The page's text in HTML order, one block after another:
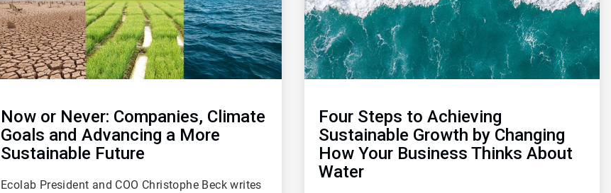
Now or Never: Companies, Climate
Goals and Advancing a More
Sustainable Future
Ecolab President and COO Christophe Beck writes
Four Steps to Achieving
Sustainable Growth by Changing
How Your Business Thinks About
Water